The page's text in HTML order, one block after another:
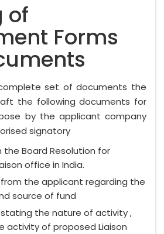
of
Forms
set of documents the
the following documents for
by the applicant company
signatory
the Board Resolution for
office in India.
the applicant regarding the
source of fund
the nature of activity ,
activity of proposed Liaison